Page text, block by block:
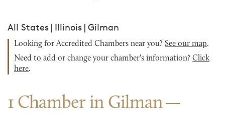
All States | Illinois | Gilman
Looking for Accredited Chambers near you? See our map.
Need to add or change your chamber's information? Click
here.
1 Chamber in Gilman